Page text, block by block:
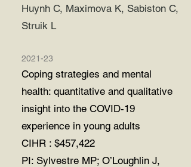
Huynh C, Maximova K, Sabiston C,
Struik L
2021-23
Coping strategies and mental
health: quantitative and qualitative
insight into the COVID-19
experience in young adults
CIHR : $457,422
PI: Sylvestre MP; O’Loughlin J,